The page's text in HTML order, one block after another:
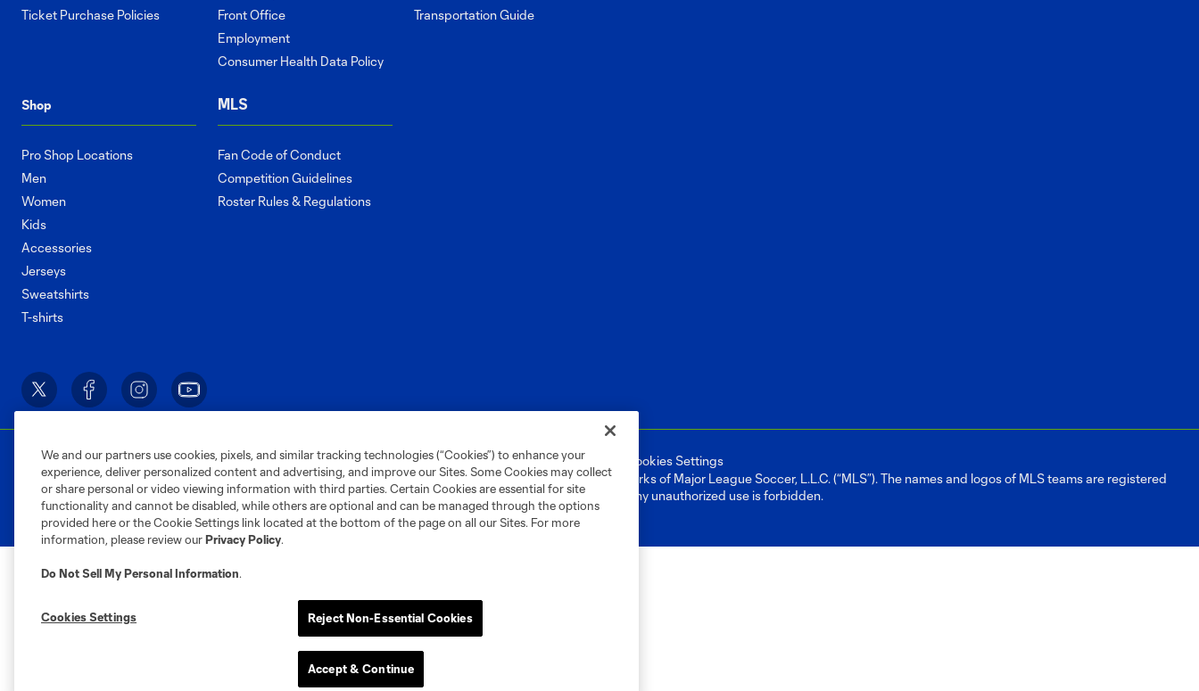
Ticket Purchase Policies
Front Office
Employment
Consumer Health Data Policy
Transportation Guide
Shop
Pro Shop Locations
Men
Women
Kids
Accessories
Jerseys
Sweatshirts
T-shirts
MLS
Fan Code of Conduct
Competition Guidelines
Roster Rules & Regulations
Terms of Service Privacy Policy Do Not Sell or Share My Personal Information
Cookies Settings
©2026 MLS. The Major League Soccer and MLS name and shield are registered trademarks of Major League Soccer, L.L.C. (“MLS”). The names and logos of MLS teams are registered
and/or common law trademarks of MLS or are used with the permission of their owners. Any unauthorized use is forbidden.
We and our partners use cookies, pixels, and similar tracking technologies (“Cookies”) to enhance your
experience, deliver personalized content and advertising, and improve our Sites. Some Cookies may collect
or share personal or video viewing information with third parties. Certain Cookies are essential for site
functionality and cannot be disabled, while others are optional and can be managed through the options
provided here or the Cookie Settings link located at the bottom of the page on all our Sites. For more
information, please review ourPrivacy Policy.
Do Not Sell My Personal Information.
Cookies Settings Reject Non-Essential Cookies
Accept & Continue